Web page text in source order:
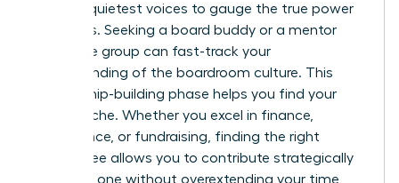
and the quietest voices to gauge the true power
dynamics. Seeking a board buddy or a mentor
within the group can fast-track your
understanding of the boardroom culture. This
relationship-building phase helps you find your
unique niche. Whether you excel in finance,
governance, or fundraising, finding the right
committee allows you to contribute strategically
from day one without overextending your time